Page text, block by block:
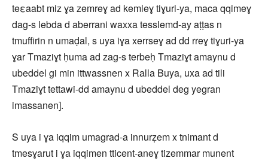
teεaabt miz ɣa zemreɣ ad kemleɣ tiɣuri-ya, maca qqimeɣ
dag-s lebda d aberrani waxxa tesslemd-ay aṭṭas n
tmuffirin n umaḍal, s uya iɣa xerrseɣ ad dd rreɣ tiɣuri-ya
ɣar Tmaziɣt ḥuma ad zag-s terbeḥ Tmaziɣt amaynu d
ubeddel gi min ittwassnen x Ralla Buya, uxa ad tili
Tmaziɣt tettawi-dd amaynu d ubeddel deg yegran
imassanen].
S uya i ɣa iqqim umagrad-a innurẓem x tnimant d
tmesɣarut i ɣa iqqimen tticent-aneɣ tizemmar munent